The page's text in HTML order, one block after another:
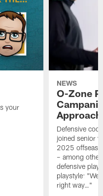
your
NEWS
O-Zone
Defensive
joined senior
2025
– among
defensive
playstyle: "We
right way…"